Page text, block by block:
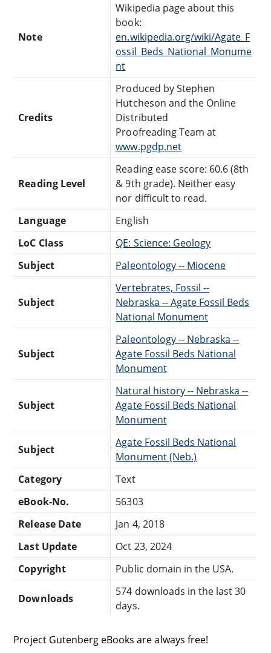
Note
Wikipedia page about this
book:
en.wikipedia.org/wiki/Agate_F
ossil_Beds_National_Monume
nt
Credits
Produced by Stephen
Hutcheson and the Online
Distributed
Proofreading Team at
www.pgdp.net
Reading Level
Reading ease score: 60.6 (8th
& 9th grade). Neither easy
nor difficult to read.
Language
English
LoC Class
QE: Science: Geology
Subject
Paleontology -- Miocene
Subject
Vertebrates, Fossil --
Nebraska -- Agate Fossil Beds
National Monument
Subject
Paleontology -- Nebraska --
Agate Fossil Beds National
Monument
Subject
Natural history -- Nebraska --
Agate Fossil Beds National
Monument
Subject
Agate Fossil Beds National
Monument (Neb.)
Category
Text
eBook-No.
56303
Release Date
Jan 4, 2018
Last Update
Oct 23, 2024
Copyright
Public domain in the USA.
Downloads
574 downloads in the last 30
days.
Project Gutenberg eBooks are always free!